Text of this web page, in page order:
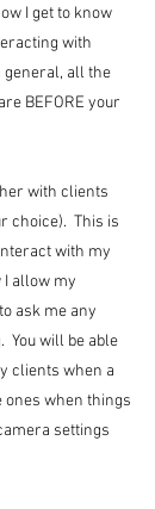
I get to know
with
general, all the
BEFORE your
with clients
choice). This is
with my
allow my
ask me any
You will be able
clients when a
when things
settings